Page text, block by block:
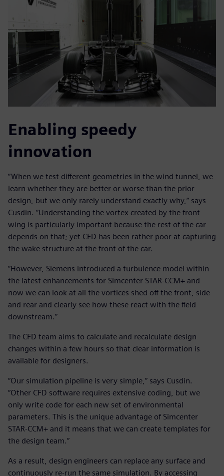
Enabling speedy
innovation
“When we test different geometries in the wind tunnel, we
learn whether they are better or worse than the prior
design, but we only rarely understand exactly why,” says
Cusdin. “Understanding the vortex created by the front
wing is particularly important because the rest of the car
depends on that; yet CFD has been rather poor at capturing
the wake structure at the front of the car.
“However, Siemens introduced a turbulence model within
the latest enhancements for Simcenter STAR-CCM+ and
now we can look at all the vortices shed off the front, side
and rear and clearly see how these react with the field
downstream.”
The CFD team aims to calculate and recalculate design
changes within a few hours so that clear information is
available for designers.
“Our simulation pipeline is very simple,” says Cusdin.
“Other CFD software requires extensive coding, but we
only write code for each new set of environmental
parameters. This is the unique advantage of Simcenter
STAR-CCM+ and it means that we can create templates for
the design team.”
As a result, design engineers can replace any surface and
continuously re-run the same simulation. By accessing